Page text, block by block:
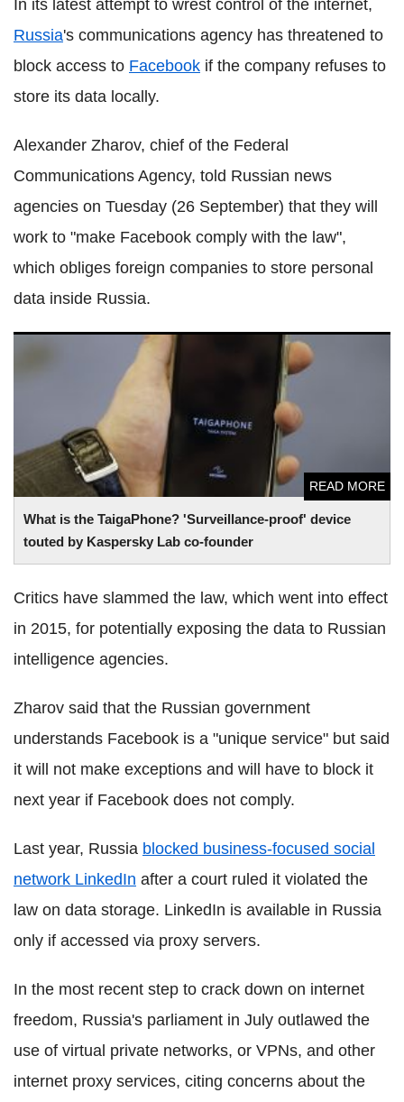
In its latest attempt to wrest control of the internet,
Russia's communications agency has threatened to
block access to Facebook if the company refuses to
store its data locally.
Alexander Zharov, chief of the Federal
Communications Agency, told Russian news
agencies on Tuesday (26 September) that they will
work to "make Facebook comply with the law",
which obliges foreign companies to store personal
data inside Russia.
What is the TaigaPhone? 'Surveillance-proof' device
touted by Kaspersky Lab co-founder
READ MORE
What is the TaigaPhone? 'Surveillance-proof' device touted
by Kaspersky Lab co-founder
Critics have slammed the law, which went into effect
in 2015, for potentially exposing the data to Russian
intelligence agencies.
Zharov said that the Russian government
understands Facebook is a "unique service" but said
it will not make exceptions and will have to block it
next year if Facebook does not comply.
Last year, Russia blocked business-focused social
network LinkedIn after a court ruled it violated the
law on data storage. LinkedIn is available in Russia
only if accessed via proxy servers.
In the most recent step to crack down on internet
freedom, Russia's parliament in July outlawed the
use of virtual private networks, or VPNs, and other
internet proxy services, citing concerns about the